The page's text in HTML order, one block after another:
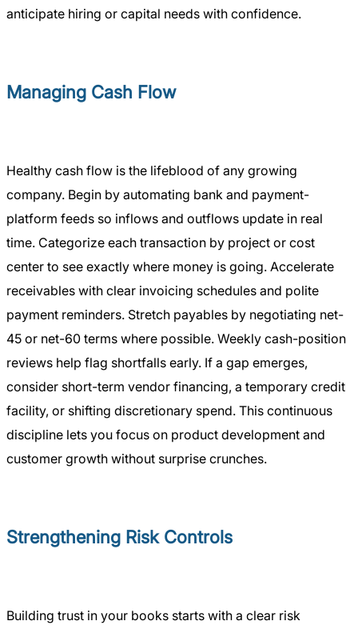
anticipate hiring or capital needs with confidence.
Managing Cash Flow
Healthy cash flow is the lifeblood of any growing
company. Begin by automating bank and payment-
platform feeds so inflows and outflows update in real
time. Categorize each transaction by project or cost
center to see exactly where money is going. Accelerate
receivables with clear invoicing schedules and polite
payment reminders. Stretch payables by negotiating net-
45 or net-60 terms where possible. Weekly cash-position
reviews help flag shortfalls early. If a gap emerges,
consider short-term vendor financing, a temporary credit
facility, or shifting discretionary spend. This continuous
discipline lets you focus on product development and
customer growth without surprise crunches.
Strengthening Risk Controls
Building trust in your books starts with a clear risk